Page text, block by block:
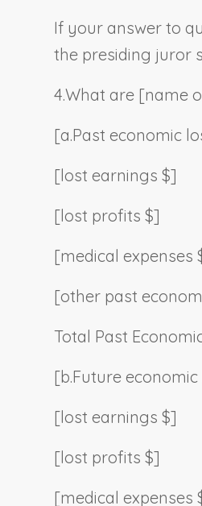
If your answer to
the presiding juror
4.What are [name
[a.Past economic
[lost earnings $]
[lost profits $]
[medical expenses
[other past
Total Past
[b.Future economic
[lost earnings $]
[lost profits $]
[medical expenses